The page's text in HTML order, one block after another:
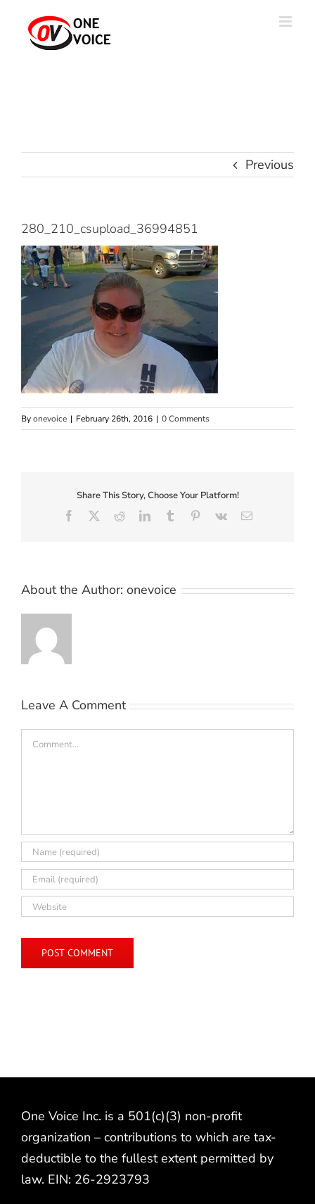
content
Previous
280_210_csupload_36994851
Byonevoice | February 26th, 2016 | 0 Comments
Share This Story, Choose Your Platform!
Facebook RedditLinkedInTumblr Pinterest
Vk Email
About the Author: onevoice
Leave A Comment
Comment
One Voice Inc. is a 501(c)(3) non-profit
organization – contributions to which are tax-
deductible to the fullest extent permitted by
law. EIN: 26-2923793